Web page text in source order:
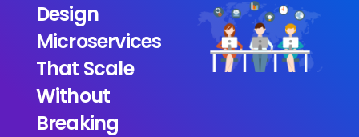
Design
Microservices
That Scale
Without
Breaking